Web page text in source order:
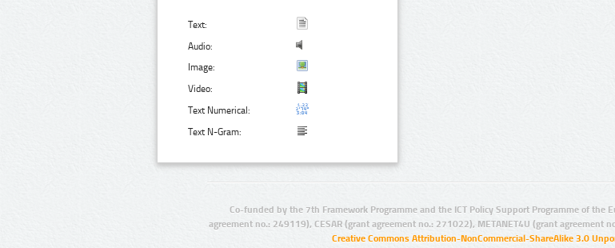
Text:
Audio:
Image:
Video:
Text Numerical:
Text N-Gram:
Co-funded by the 7th Framework Programme and the ICT Policy Support Programme of the
agreement no.: 249119), CESAR (grant agreement no.: 271022), METANET4U (grant agreement
Creative Commons Attribution-NonCommercial-ShareAlike 3.0